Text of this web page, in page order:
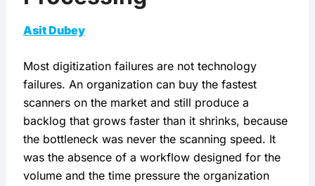
Asit Dubey
Most digitization failures are not technology
failures. An organization can buy the fastest
scanners on the market and still produce a
backlog that grows faster than it shrinks, because
the bottleneck was never the scanning speed. It
was the absence of a workflow designed for the
volume and the time pressure the organization